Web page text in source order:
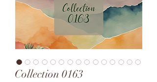
Collection 0163